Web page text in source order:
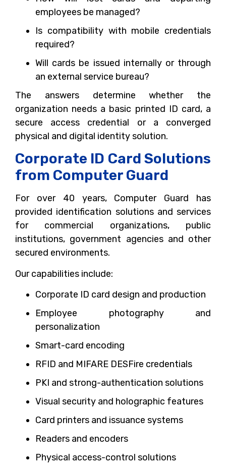
employees be managed?
Is compatibility with mobile credentials
required?
Will cards be issued internally or through
an external service bureau?
The answers determine whether the
organization needs a basic printed ID card, a
secure access credential or a converged
physical and digital identity solution.
Corporate ID Card Solutions
from Computer Guard
For over 40 years, Computer Guard has
provided identification solutions and services
for commercial organizations, public
institutions, government agencies and other
secured environments.
Our capabilities include:
Corporate ID card design and production
Employee photography and
personalization
Smart-card encoding
RFID and MIFARE DESFire credentials
PKI and strong-authentication solutions
Visual security and holographic features
Card printers and issuance systems
Readers and encoders
Physical access-control solutions